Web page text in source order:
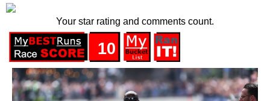
Your star rating and comments count.
10